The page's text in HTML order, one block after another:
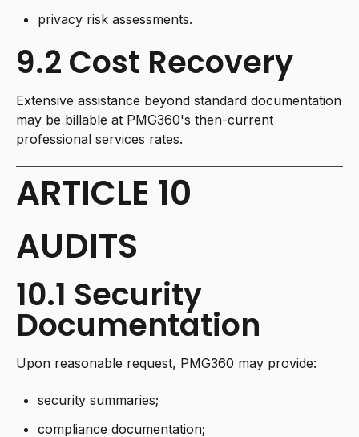
privacy risk assessments.
9.2 Cost Recovery
Extensive assistance beyond standard documentation
may be billable at PMG360's then-current
professional services rates.
ARTICLE 10
AUDITS
10.1 Security
Documentation
Upon reasonable request, PMG360 may provide:
security summaries;
compliance documentation;